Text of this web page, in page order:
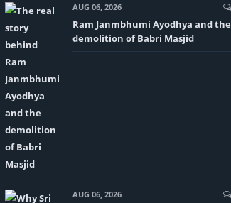
AUG 06, 2026
Ram Janmbhumi Ayodhya and the
demolition of Babri Masjid
AUG 06, 2026